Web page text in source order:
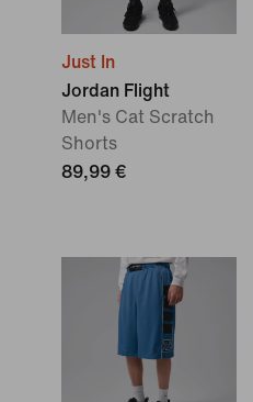
Just In
Jordan Flight
Men's Cat Scratch
Shorts
89,99 €